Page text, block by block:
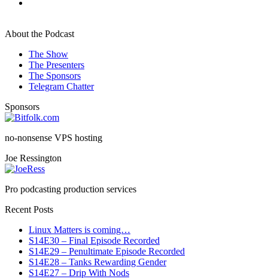
About the Podcast
The Show
The Presenters
The Sponsors
Telegram Chatter
Sponsors
no-nonsense VPS hosting
Joe Ressington
Pro podcasting production services
Recent Posts
Linux Matters is coming…
S14E30 – Final Episode Recorded
S14E29 – Penultimate Episode Recorded
S14E28 – Tanks Rewarding Gender
S14E27 – Drip With Nods